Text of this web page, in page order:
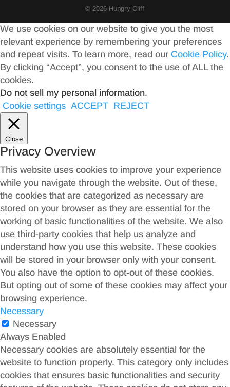
© 2026 Hungry Cliff
We use cookies on our website to give you the most
relevant experience by remembering your preferences
and repeat visits. To learn more, read our Cookie Policy.
By clicking “Accept”, you consent to the use of ALL the
cookies.
Do not sell my personal information.
Cookie settings ACCEPT REJECT
Close
Privacy Overview
This website uses cookies to improve your experience
while you navigate through the website. Out of these,
the cookies that are categorized as necessary are
stored on your browser as they are essential for the
working of basic functionalities of the website. We also
use third-party cookies that help us analyze and
understand how you use this website. These cookies
will be stored in your browser only with your consent.
You also have the option to opt-out of these cookies.
But opting out of some of these cookies may affect your
browsing experience.
Necessary
Necessary
Always Enabled
Necessary cookies are absolutely essential for the
website to function properly. This category only includes
cookies that ensures basic functionalities and security